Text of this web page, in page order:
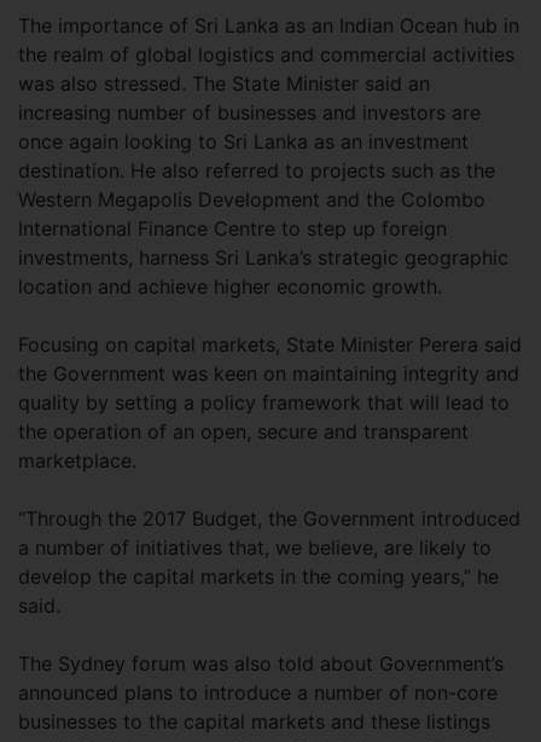
The importance of Sri Lanka as an Indian Ocean hub in
the realm of global logistics and commercial activities
was also stressed. The State Minister said an
increasing number of businesses and investors are
once again looking to Sri Lanka as an investment
destination. He also referred to projects such as the
Western Megapolis Development and the Colombo
International Finance Centre to step up foreign
investments, harness Sri Lanka’s strategic geographic
location and achieve higher economic growth.
Focusing on capital markets, State Minister Perera said
the Government was keen on maintaining integrity and
quality by setting a policy framework that will lead to
the operation of an open, secure and transparent
marketplace.
“Through the 2017 Budget, the Government introduced
a number of initiatives that, we believe, are likely to
develop the capital markets in the coming years,” he
said.
The Sydney forum was also told about Government’s
announced plans to introduce a number of non-core
businesses to the capital markets and these listings